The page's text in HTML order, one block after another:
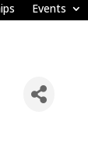
Events